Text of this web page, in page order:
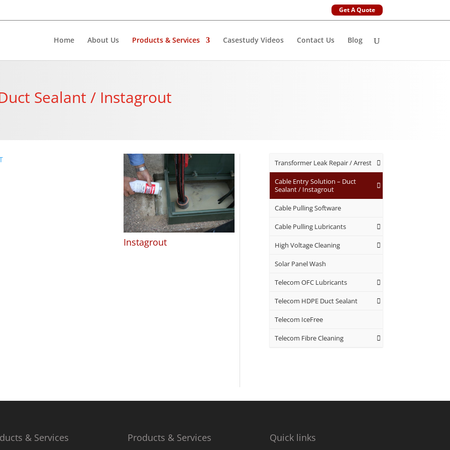
Get A Quote
Home About Us Products & Services Casestudy Videos Contact Us Blog
Sealant / Instagrout
Instagrout
Transformer Leak Repair / Arrest
Cable Entry Solution – Duct
Sealant / Instagrout
Cable Pulling Software
Cable Pulling Lubricants
High Voltage Cleaning
Solar Panel Wash
Telecom OFC Lubricants
Telecom HDPE Duct Sealant
Telecom IceFree
Telecom Fibre Cleaning
& Services Products & Services Quick links